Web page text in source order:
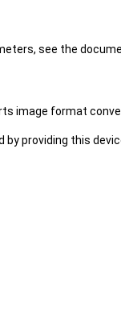
see the
image format
by providing this